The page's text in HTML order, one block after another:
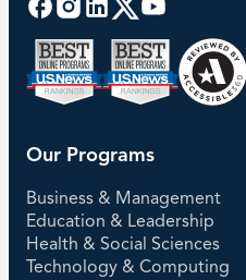
Our Programs
Business & Management
Education & Leadership
Health & Social Sciences
Technology & Computing